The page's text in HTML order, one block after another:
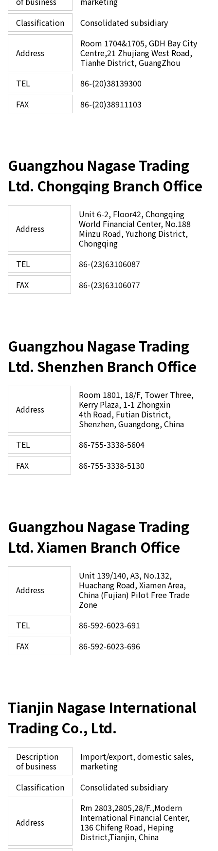
Classification
Consolidated subsidiary
Address
Room 1704&1705, GDH Bay City
Centre,21 Zhujiang West Road,
Tianhe District, GuangZhou
TEL
86-(20)38139300
FAX
86-(20)38911103
Guangzhou Nagase Trading
Ltd. Chongqing Branch Office
Address
Unit 6-2, Floor42, Chongqing
World Financial Center, No.188
Minzu Road, Yuzhong District,
Chongqing
TEL
86-(23)63106087
FAX
86-(23)63106077
Guangzhou Nagase Trading
Ltd. Shenzhen Branch Office
Address
Room 1801, 18/F, Tower Three,
Kerry Plaza, 1-1 Zhongxin
4th Road, Futian District,
Shenzhen, Guangdong, China
TEL
86-755-3338-5604
FAX
86-755-3338-5130
Guangzhou Nagase Trading
Ltd. Xiamen Branch Office
Address
Unit 139/140, A3, No.132,
Huachang Road, Xiamen Area,
China (Fujian) Pilot Free Trade
Zone
TEL
86-592-6023-691
FAX
86-592-6023-696
Tianjin Nagase International
Trading Co., Ltd.
Description
of business
Import/export, domestic sales,
marketing
Classification
Consolidated subsidiary
Address
Rm 2803,2805,28/F.,Modern
International Financial Center,
136 Chifeng Road, Heping
District,Tianjin, China